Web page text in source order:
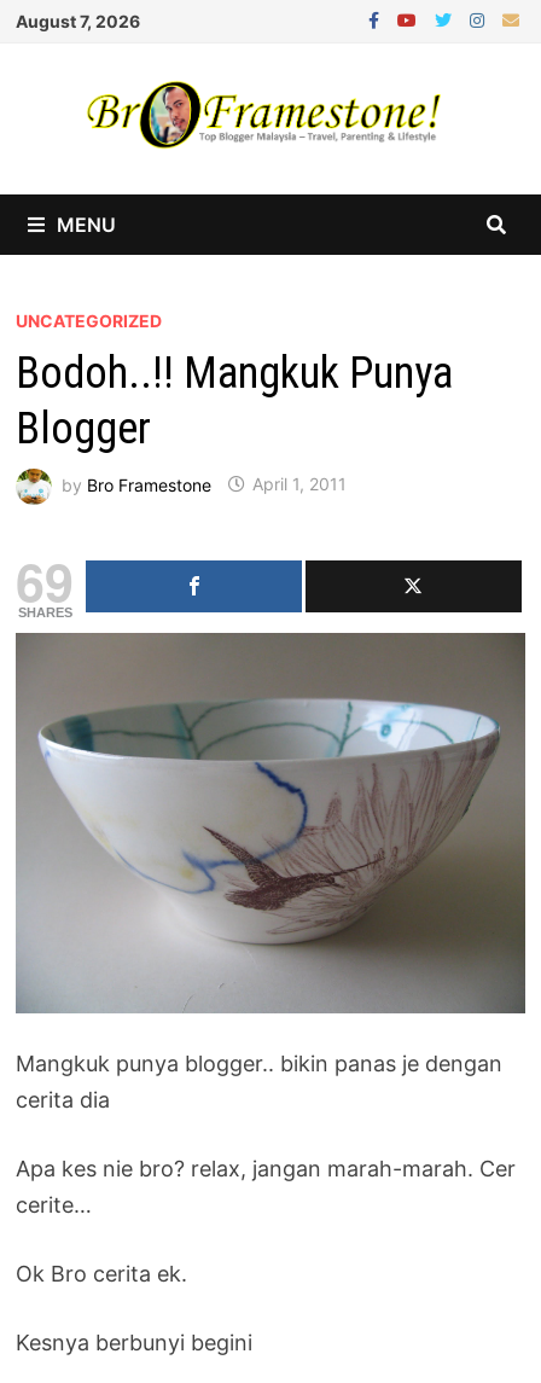
Skip
August 7, 2026
MENU
UNCATEGORIZED
Bodoh..!! Mangkuk Punya
Blogger
by Bro Framestone April 1, 2011
69
SHARES
Mangkuk punya blogger.. bikin panas je dengan
cerita dia
Apa kes nie bro? relax, jangan marah-marah. Cer
cerite…
Ok Bro cerita ek.
Kesnya berbunyi begini